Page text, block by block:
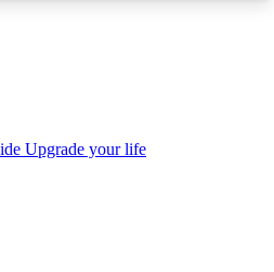
inbox
QUICK
Upgrade your life